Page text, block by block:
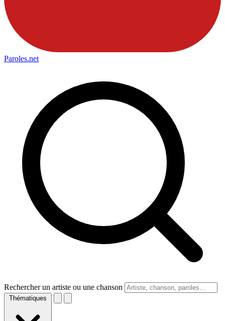
Paroles.net
Rechercher un artiste ou une chanson
Thématiques